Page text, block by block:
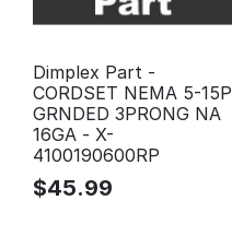
Dimplex Part -
CORDSET NEMA 5-15P
GRNDED 3PRONG NA
16GA - X-
4100190600RP
$45.99